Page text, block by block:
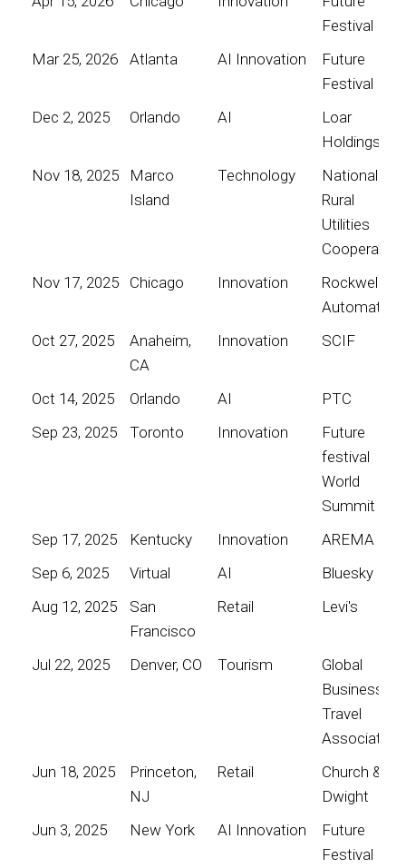
Festival
Mar 25, 2026
Atlanta AI Innovation
Future
Festival
Dec 2, 2025
Orlando AI
Loar
Holdings
Nov 18, 2025
Marco
Island
Technology
National
Rural
Utilities
Cooperative
Nov 17, 2025
Chicago Innovation
Rockwell
Automation
Oct 27, 2025
Anaheim,
CA
Innovation SCIF
Oct 14, 2025 Orlando AI
PTC
Sep 23, 2025
Toronto Innovation
Future
festival
World
Summit
Sep 17, 2025
Kentucky Innovation
AREMA
Sep 6, 2025
Virtual AI
Bluesky
Aug 12, 2025
San
Francisco
Retail Levi's
Jul 22, 2025 Denver, CO Tourism
Global
Business
Travel
Association
Jun 18, 2025
Princeton,
NJ
Retail
Church &
Dwight
Jun 3, 2025
New York AI Innovation
Future
Festival